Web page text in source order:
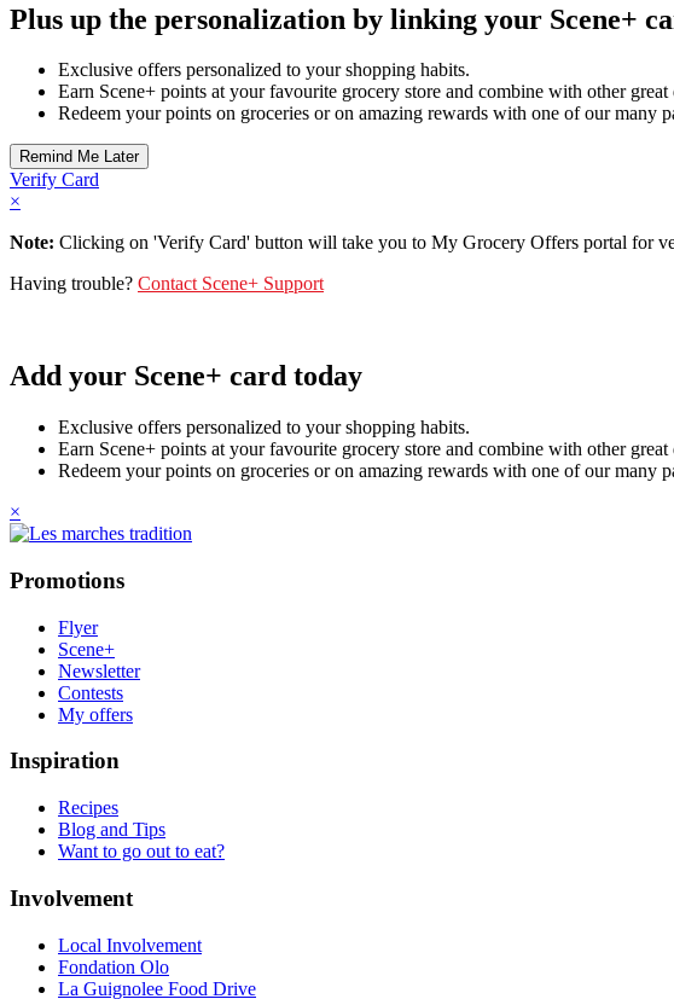
Plus up the personalization by linking your Scene+
Exclusive offers personalized to your shopping habits.
Earn Scene+ points at your favourite grocery store and combine with other great
Redeem your points on groceries or on amazing rewards with one of our many
Verify Card
×
Note: Clicking on 'Verify Card' button will take you to My Grocery Offers portal for
Having trouble? Contact Scene+ Support
Add your Scene+ card today
Exclusive offers personalized to your shopping habits.
Earn Scene+ points at your favourite grocery store and combine with other great
Redeem your points on groceries or on amazing rewards with one of our many
×
Promotions
Flyer
Scene+
Newsletter
Contests
My offers
Inspiration
Recipes
Blog and Tips
Want to go out to eat?
Involvement
Local Involvement
Fondation Olo
La Guignolee Food Drive